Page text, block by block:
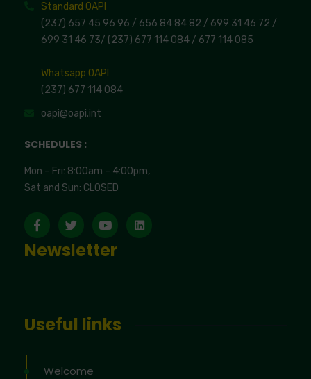
Standard OAPI
(237) 657 45 96 96 / 656 84 84 82 / 699 31 46 72 /
699 31 46 73/ (237) 677 114 084 / 677 114 085
Whatsapp OAPI
(237) 677 114 084
oapi@oapi.int
SCHEDULES :
Mon – Fri: 8:00am – 4:00pm,
Sat and Sun: CLOSED
Newsletter
Useful links
Welcome